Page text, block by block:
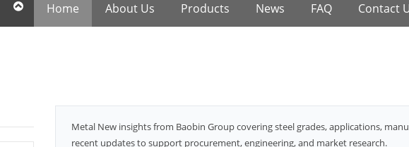
Home About Us Products News FAQ Contact
Metal New insights from Baobin Group covering steel grades, applications,
recent updates to support procurement, engineering, and market research.